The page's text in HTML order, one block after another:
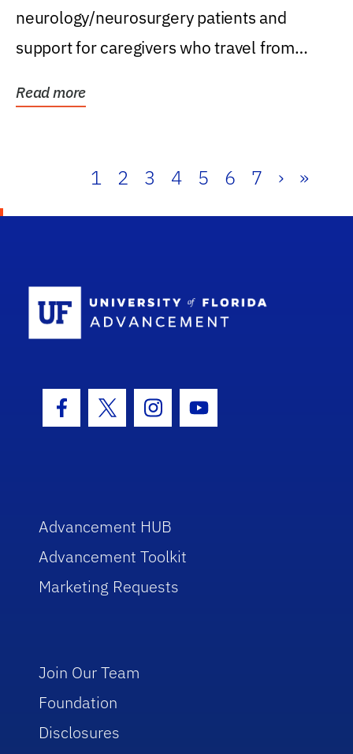
neurology/neurosurgery patients and
support for caregivers who travel from
Read more
1 2 3 4 5 6 7 › »
Facebook Icon
Twitter IconInstagram Icon
Youtube Icon
Advancement HUB
Advancement Toolkit
Marketing Requests
Join Our Team
Foundation
Disclosures